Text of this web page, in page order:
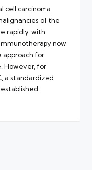
cell carcinoma
of the
rapidly, with
now
approach for
However, for
a standardized